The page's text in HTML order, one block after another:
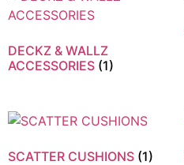
DECKZ & WALLZ
ACCESSORIES (1)
SCATTER CUSHIONS (1)